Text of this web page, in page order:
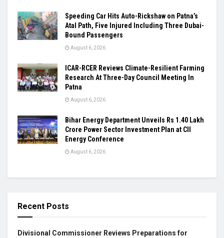
Speeding Car Hits Auto-Rickshaw on Patna’s
Atal Path, Five Injured Including Three Dubai-
Bound Passengers
August 6, 2026
ICAR-RCER Reviews Climate-Resilient Farming
Research At Three-Day Council Meeting In
Patna
August 6, 2026
Bihar Energy Department Unveils Rs 1.40 Lakh
Crore Power Sector Investment Plan at CII
Energy Conference
August 6, 2026
Recent Posts
Divisional Commissioner Reviews Preparations for